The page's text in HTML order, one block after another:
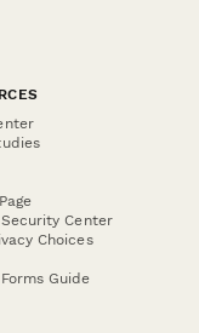
Center
Choices
Guide